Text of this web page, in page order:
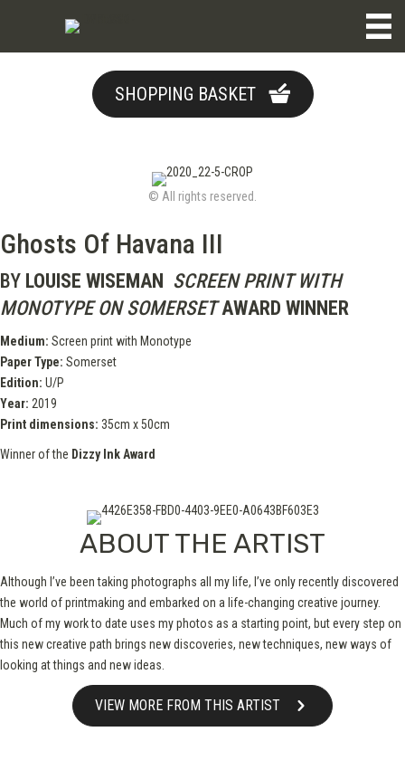
SHOPPING BASKET
© All rights reserved.
Ghosts Of Havana III
BY LOUISE WISEMAN SCREEN PRINT WITH
MONOTYPE ON SOMERSET AWARD WINNER
Medium: Screen print with Monotype
Paper Type: Somerset
Edition: U/P
Year: 2019
Print dimensions: 35cm x 50cm
Winner of the Dizzy Ink Award
ABOUT THE ARTIST
Although I’ve been taking photographs all my life, I’ve only recently discovered
the world of printmaking and embarked on a life-changing creative journey.
Much of my work to date uses my photos as a starting point, but every step on
this new creative path brings new discoveries, new techniques, new ways of
looking at things and new ideas.
VIEW MORE FROM THIS ARTIST